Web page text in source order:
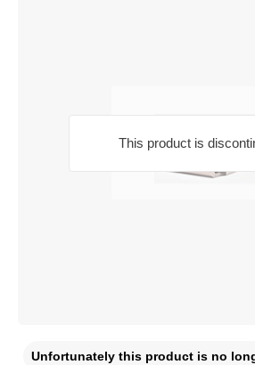
This product is
Unfortunately this product is no